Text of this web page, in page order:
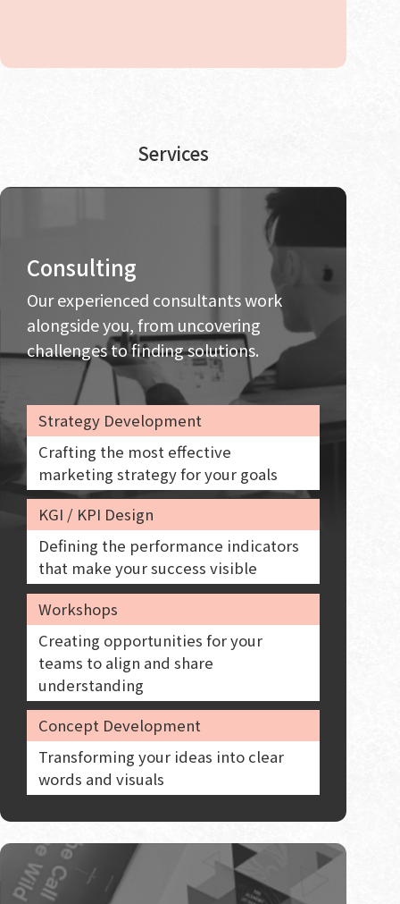
Services
Consulting
Our experienced consultants work
alongside you, from uncovering
challenges to finding solutions.
Strategy Development
Crafting the most effective
marketing strategy for your goals
KGI / KPI Design
Defining the performance indicators
that make your success visible
Workshops
Creating opportunities for your
teams to align and share
understanding
Concept Development
Transforming your ideas into clear
words and visuals